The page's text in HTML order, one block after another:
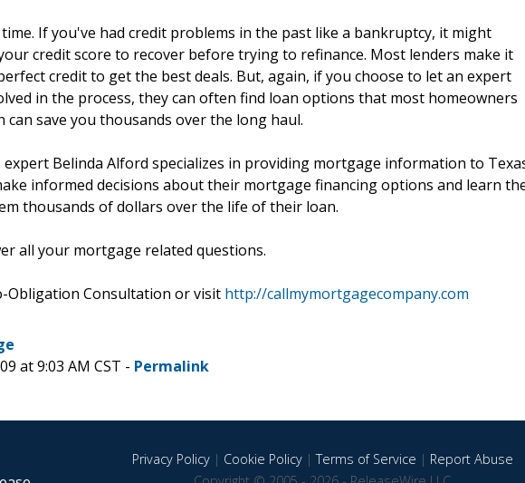
If you've had credit problems in the past like a bankruptcy, it might
credit score to recover before trying to refinance. Most lenders make it
credit to get the best deals. But, again, if you choose to let an expert
in the process, they can often find loan options that most homeowners
can save you thousands over the long haul.
expert Belinda Alford specializes in providing mortgage information to
informed decisions about their mortgage financing options and learn
thousands of dollars over the life of their loan.
all your mortgage related questions.
Obligation Consultation or visit http://callmymortgagecompany.com
at 9:03 AM CST - Permalink
Privacy Policy| Cookie Policy|Terms of Service | Report Abuse